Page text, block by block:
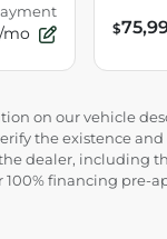
mo $
on our vehicle
the existence
dealer, including
financing